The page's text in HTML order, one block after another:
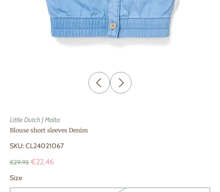
Little Dutch | Malta
Blouse short sleeves Denim
SKU: CL24021067
€29.95 €22.46
Size